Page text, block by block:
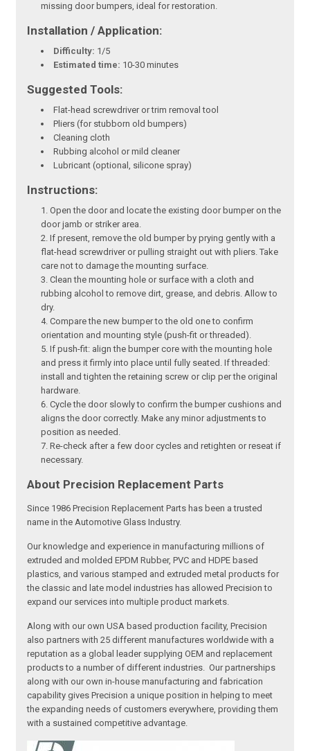
missing door bumpers, ideal for restoration.
Installation / Application:
Difficulty: 1/5
Estimated time: 10-30 minutes
Suggested Tools:
Flat-head screwdriver or trim removal tool
Pliers (for stubborn old bumpers)
Cleaning cloth
Rubbing alcohol or mild cleaner
Lubricant (optional, silicone spray)
Instructions:
Open the door and locate the existing door bumper on the
door jamb or striker area.
If present, remove the old bumper by prying gently with a
flat-head screwdriver or pulling straight out with pliers. Take
care not to damage the mounting surface.
Clean the mounting hole or surface with a cloth and
rubbing alcohol to remove dirt, grease, and debris. Allow to
dry.
Compare the new bumper to the old one to confirm
orientation and mounting style (push-fit or threaded).
If push-fit: align the bumper core with the mounting hole
and press it firmly into place until fully seated. If threaded:
install and tighten the retaining screw or clip per the original
hardware.
Cycle the door slowly to confirm the bumper cushions and
aligns the door correctly. Make any minor adjustments to
position as needed.
Re-check after a few door cycles and retighten or reseat if
necessary.
About Precision Replacement Parts
Since 1986 Precision Replacement Parts has been a trusted
name in the Automotive Glass Industry.
Our knowledge and experience in manufacturing millions of
extruded and molded EPDM Rubber, PVC and HDPE based
plastics, and various stamped and extruded metal products for
the classic and late model industries has allowed Precision to
expand our services into multiple product markets.
Along with our own USA based production facility, Precision
also partners with 25 different manufactures worldwide with a
reputation as a global leader supplying OEM and replacement
products to a number of different industries. Our partnerships
along with our own in-house manufacturing and fabrication
capability gives Precision a unique position in helping to meet
the expanding needs of customers everywhere, providing them
with a sustained competitive advantage.